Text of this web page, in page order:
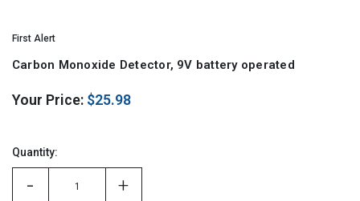
First Alert
Carbon Monoxide Detector, 9V battery operated
Your Price: $25.98
left
Quantity:
- +